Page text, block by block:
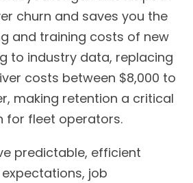
churn and saves you the
and training costs of new
to industry data, replacing
costs between $8,000 to
making retention a critical
for fleet operators.
predictable, efficient
job